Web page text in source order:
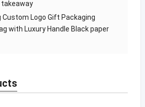
Custom Logo Gift Packaging
with Luxury Handle Black paper